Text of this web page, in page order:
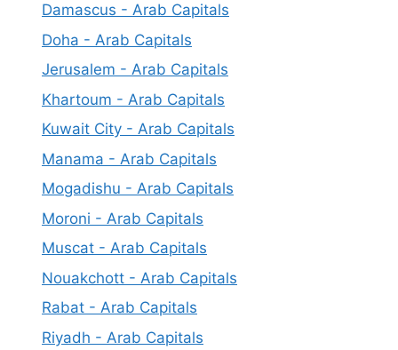
Damascus - Arab Capitals
Doha - Arab Capitals
Jerusalem - Arab Capitals
Khartoum - Arab Capitals
Kuwait City - Arab Capitals
Manama - Arab Capitals
Mogadishu - Arab Capitals
Moroni - Arab Capitals
Muscat - Arab Capitals
Nouakchott - Arab Capitals
Rabat - Arab Capitals
Riyadh - Arab Capitals